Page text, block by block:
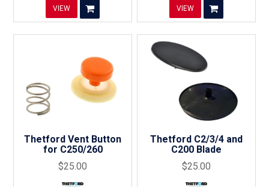
VIEW VIEW
Thetford Vent Button
for C250/260
$25.00
Thetford C2/3/4 and
C200 Blade
$25.00